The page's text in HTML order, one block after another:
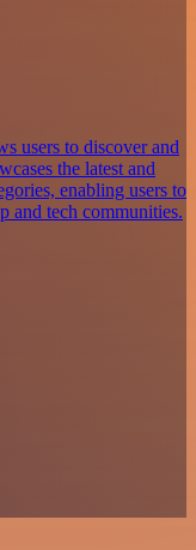
users to discover and
the latest and
enabling users to
and tech communities.